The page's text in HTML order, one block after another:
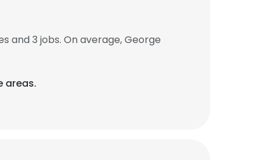
and 3 jobs. On average, George
areas.